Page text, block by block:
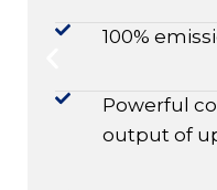
100%
Powerful
output of